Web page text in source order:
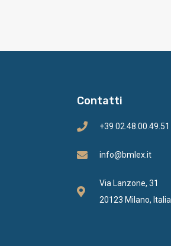
Contatti
+39 02.48.00.49.51
info@bmlex.it
Via Lanzone, 31
20123 Milano, Italia